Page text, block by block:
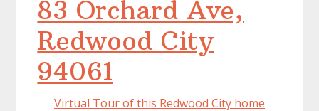
83 Orchard Ave,
Redwood City
94061
Virtual Tour of this Redwood City home